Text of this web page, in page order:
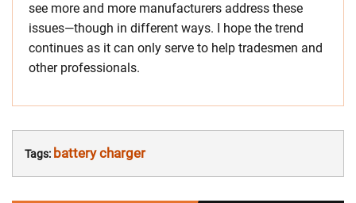
see more and more manufacturers address these
issues—though in different ways. I hope the trend
continues as it can only serve to help tradesmen and
other professionals.
Tags: battery charger